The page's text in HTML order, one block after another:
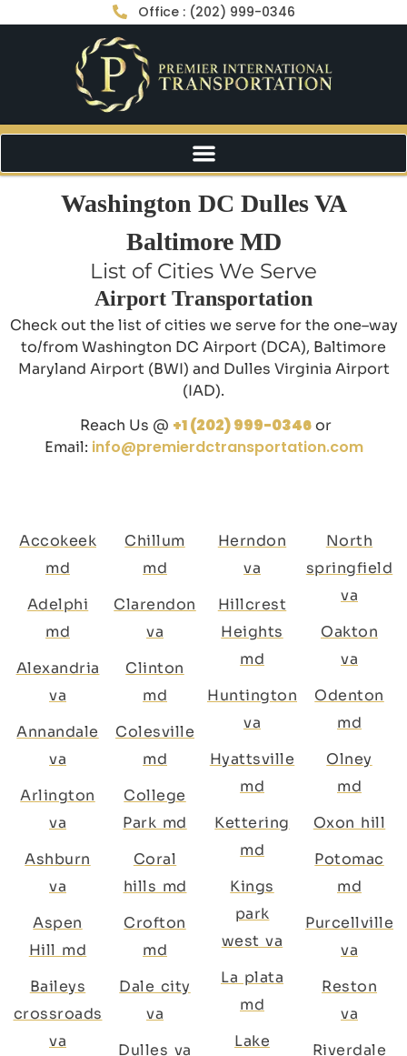
Office : (202) 999-0346
Washington DC Dulles VA
Baltimore MD
List of Cities We Serve
Airport Transportation
Check out the list of cities we serve for the one–way
to/from Washington DC Airport (DCA), Baltimore
Maryland Airport (BWI) and Dulles Virginia Airport
(IAD).
Reach Us @ +1 (202) 999-0346or
Email: info@premierdctransportation.com
Accokeek
md
Adelphi
md
Alexandria
va
Annandale
va
Arlington
va
Ashburn
va
Aspen
Hill md
Baileys
crossroads
va
Chillum
md
Clarendon
va
Clinton
md
Colesville
md
College
Park md
Coral
hills md
Crofton
md
Dale city
va
Dulles va
Herndon
va
Hillcrest
Heights
md
Huntington
va
Hyattsville
md
Kettering
md
Kings
park
west va
La plata
md
Lake
North
springfield
va
Oakton
va
Odenton
md
Olney
md
Oxon hill
Potomac
md
Purcellville
va
Reston
va
Riverdale